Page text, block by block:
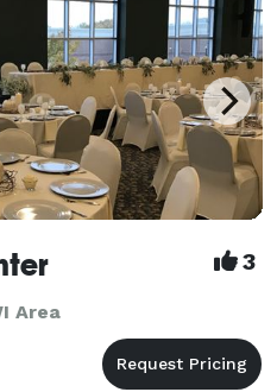
3
Area